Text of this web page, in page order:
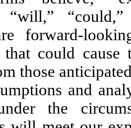
“will,”
forward-
that could
those
and
the